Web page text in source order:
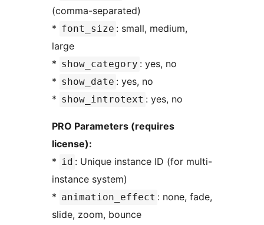
(comma-separated)
* font_size : small, medium,
large
* show_category : yes, no
* show_date : yes, no
* show_introtext : yes, no
PRO Parameters (requires
license):
* id : Unique instance ID (for multi-
instance system)
* animation_effect : none, fade,
slide, zoom, bounce